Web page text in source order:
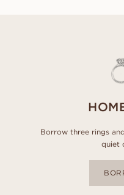
Borrow three rings
quiet